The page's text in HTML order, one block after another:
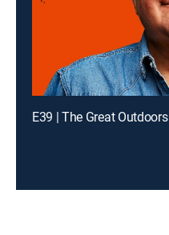
E39 | The Great Outdoors